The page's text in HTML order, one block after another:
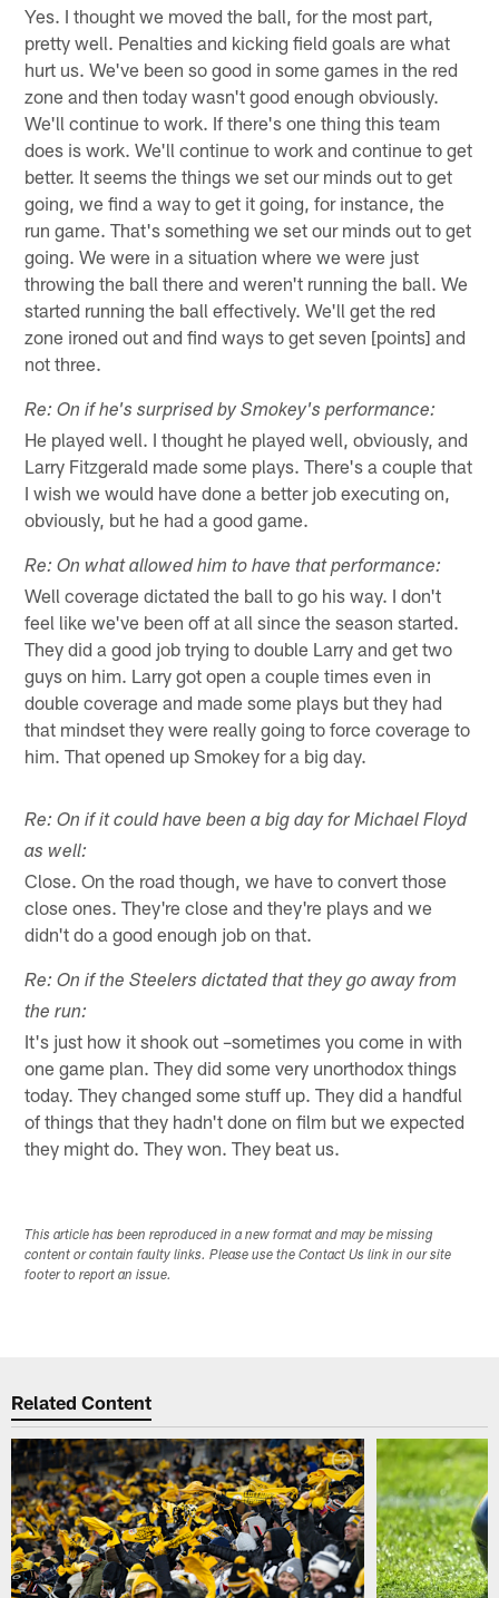
Yes. I thought we moved the ball, for the most part,
pretty well. Penalties and kicking field goals are what
hurt us. We've been so good in some games in the red
zone and then today wasn't good enough obviously.
We'll continue to work. If there's one thing this team
does is work. We'll continue to work and continue to get
better. It seems the things we set our minds out to get
going, we find a way to get it going, for instance, the
run game. That's something we set our minds out to get
going. We were in a situation where we were just
throwing the ball there and weren't running the ball. We
started running the ball effectively. We'll get the red
zone ironed out and find ways to get seven [points] and
not three.
Re: On if he's surprised by Smokey's performance:
He played well. I thought he played well, obviously, and
Larry Fitzgerald made some plays. There's a couple that
I wish we would have done a better job executing on,
obviously, but he had a good game.
Re: On what allowed him to have that performance:
Well coverage dictated the ball to go his way. I don't
feel like we've been off at all since the season started.
They did a good job trying to double Larry and get two
guys on him. Larry got open a couple times even in
double coverage and made some plays but they had
that mindset they were really going to force coverage to
him. That opened up Smokey for a big day.
Re: On if it could have been a big day for Michael Floyd
as well:
Close. On the road though, we have to convert those
close ones. They're close and they're plays and we
didn't do a good enough job on that.
Re: On if the Steelers dictated that they go away from
the run:
It's just how it shook out –sometimes you come in with
one game plan. They did some very unorthodox things
today. They changed some stuff up. They did a handful
of things that they hadn't done on film but we expected
they might do. They won. They beat us.
This article has been reproduced in a new format and may be missing
content or contain faulty links. Please use the Contact Us link in our site
footer to report an issue.
Related Content